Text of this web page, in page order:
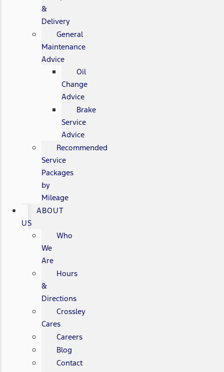
&
Delivery
General
Maintenance
Advice
Oil
Change
Advice
Brake
Service
Advice
Recommended
Service
Packages
by
Mileage
ABOUT
US
Who
We
Are
Hours
&
Directions
Crossley
Cares
Careers
Blog
Contact